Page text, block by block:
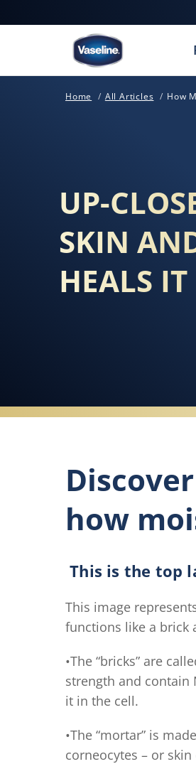
Home All Articles How
UP-
SKIN
HEALS IT
how
This is the top
This image
functions like a brick
•The “bricks” are
strength and contain
it in the cell.
•The “mortar” is
corneocytes – or